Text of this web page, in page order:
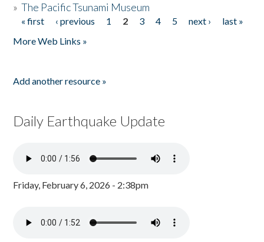
»The Pacific Tsunami Museum
Pages
« first ‹ previous 1 2 3 4 5 next ›
last »
More Web Links »
Add another resource »
Daily Earthquake Update
Friday, February 6, 2026 - 2:38pm